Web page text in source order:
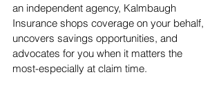
an independent agency, Kalmbaugh
Insurance shops coverage on your behalf,
uncovers savings opportunities, and
advocates for you when it matters the
most-especially at claim time.